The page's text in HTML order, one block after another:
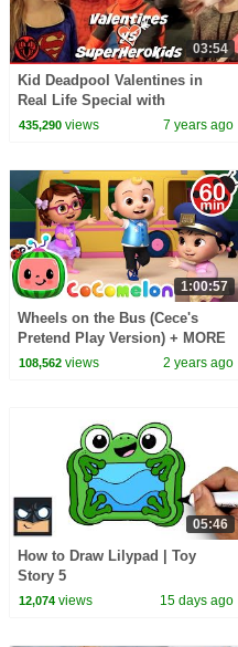
03:54
Kid Deadpool Valentines in
Real Life Special with
Spiderman Supergirl Batman
435,290views 7 years ago
1:00:57
Wheels on the Bus (Cece's
Pretend Play Version) + MORE
CoComelon Nursery Rhymes &
108,562views 2 years ago
05:46
How to Draw Lilypad | Toy
Story 5
12,074views 15 days ago